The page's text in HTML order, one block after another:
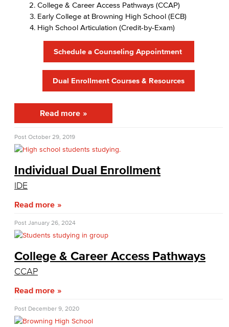
Assessment
AB 705
Staff Directory
Get Started
Admissions & Records
Admissions & Records Forms
Transcript Requests
Duplicate Award Request
Cashiers Office
Enrollment Fees
Credit for Prior Learning
College & Career Access Pathways (CCAP)
Early College at Browning High School (ECB)
High School Articulation (Credit-by-Exam)
Schedule a Counseling Appointment
Dual Enrollment Courses & Resources
Read more
Post October 29, 2019
Individual Dual Enrollment
IDE
Read more
Post January 26, 2024
College & Career Access Pathways
CCAP
Read more
Post December 9, 2020